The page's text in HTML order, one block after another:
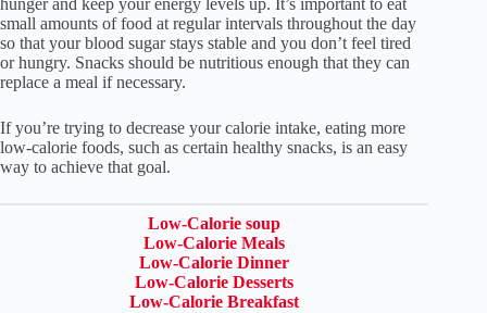
hunger and keep your energy levels up. It’s important to eat
small amounts of food at regular intervals throughout the day
so that your blood sugar stays stable and you don’t feel tired
or hungry. Snacks should be nutritious enough that they can
replace a meal if necessary.
If you’re trying to decrease your calorie intake, eating more
low-calorie foods, such as certain healthy snacks, is an easy
way to achieve that goal.
Low-Calorie soup
Low-Calorie Meals
Low-Calorie Dinner
Low-Calorie Desserts
Low-Calorie Breakfast